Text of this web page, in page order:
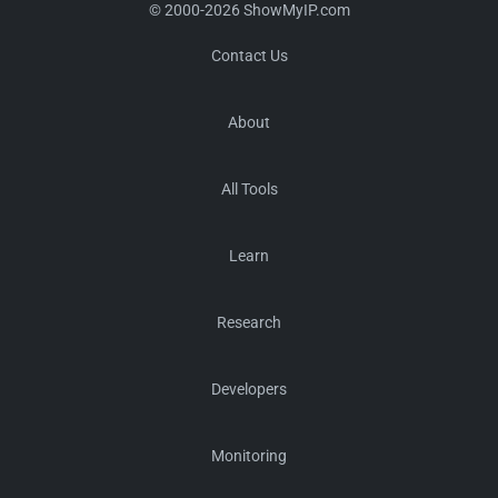
© 2000-2026 ShowMyIP.com
Contact Us
About
All Tools
Learn
Research
Developers
Monitoring